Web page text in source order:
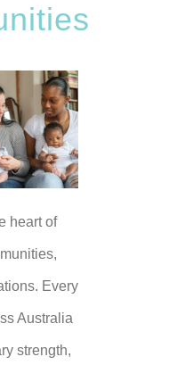
heart of
Every
Australia
strength,